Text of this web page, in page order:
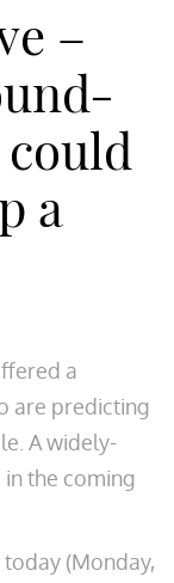
–
a
a
are predicting
A widely-
the coming
(Monday,